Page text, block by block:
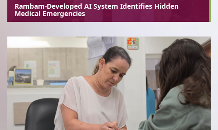
Rambam-Developed AI System Identifies Hidden
Medical Emergencies